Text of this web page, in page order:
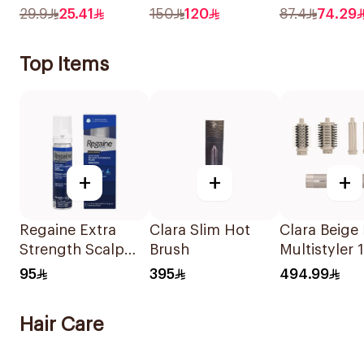
French Ombre
29.9 25.41
Marble Plano
150 120
Benzoyl
87.4 74.29
Top Items
+
Regaine Extra
Strength Scalp
Foam For Men
95
+
Clara Slim Hot
Brush
395
+
Clara Beige
Multistyler
494.99
Hair Care